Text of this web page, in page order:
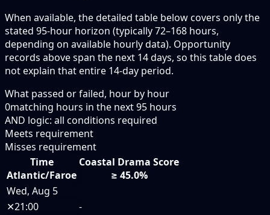
When available, the detailed table below covers only the
stated 95-hour horizon (typically 72–168 hours,
depending on available hourly data). Opportunity
records above span the next 14 days, so this table does
not explain that entire 14-day period.
What passed or failed, hour by hour
0matching hours in the next95 hours
AND logic: all conditions required
Meets requirement
Misses requirement
Time
Atlantic/Faroe
Coastal Drama Score
≥ 45.0%
Wed, Aug 5
✕21:00
-